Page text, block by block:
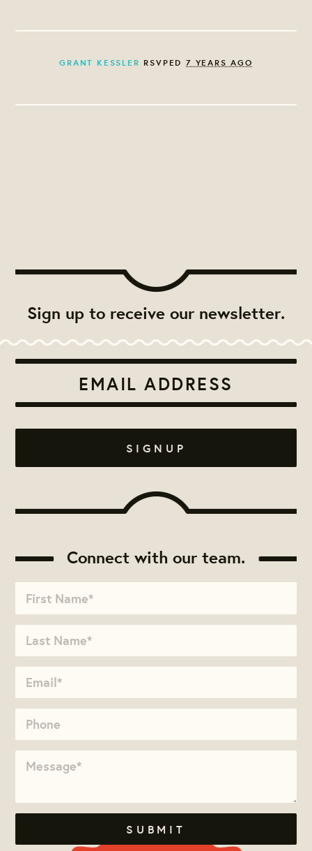
GRANT KESSLER RSVPED 7 YEARS AGO
Sign up to receive our newsletter.
Connect with our team.